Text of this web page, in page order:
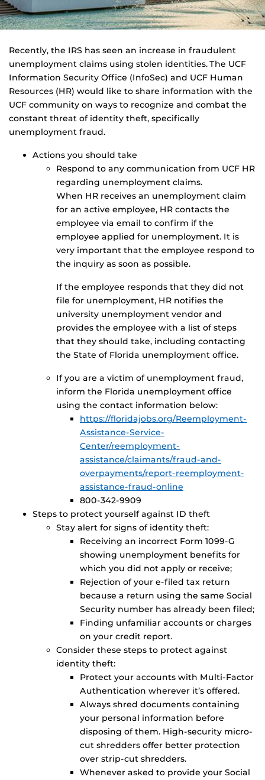
Recently, the IRS has seen an increase in fraudulent
unemployment claims using stolen identities. The UCF
Information Security Office (InfoSec) and UCF Human
Resources (HR) would like to share information with the
UCF community on ways to recognize and combat the
constant threat of identity theft, specifically
unemployment fraud.
Actions you should take
Respond to any communication from UCF HR
regarding unemployment claims.
When HR receives an unemployment claim
for an active employee, HR contacts the
employee via email to confirm if the
employee applied for unemployment. It is
very important that the employee respond to
the inquiry as soon as possible.
If the employee responds that they did not
file for unemployment, HR notifies the
university unemployment vendor and
provides the employee with a list of steps
that they should take, including contacting
the State of Florida unemployment office.
If you are a victim of unemployment fraud,
inform the Florida unemployment office
using the contact information below:
https://floridajobs.org/Reemployment-
Assistance-Service-
Center/reemployment-
assistance/claimants/fraud-and-
overpayments/report-reemployment-
assistance-fraud-online
800-342-9909
Steps to protect yourself against ID theft
Stay alert for signs of identity theft:
Receiving an incorrect Form 1099-G
showing unemployment benefits for
which you did not apply or receive;
Rejection of your e-filed tax return
because a return using the same Social
Security number has already been filed;
Finding unfamiliar accounts or charges
on your credit report.
Consider these steps to protect against
identity theft:
Protect your accounts with Multi-Factor
Authentication wherever it’s offered.
Always shred documents containing
your personal information before
disposing of them. High-security micro-
cut shredders offer better protection
over strip-cut shredders.
Whenever asked to provide your Social